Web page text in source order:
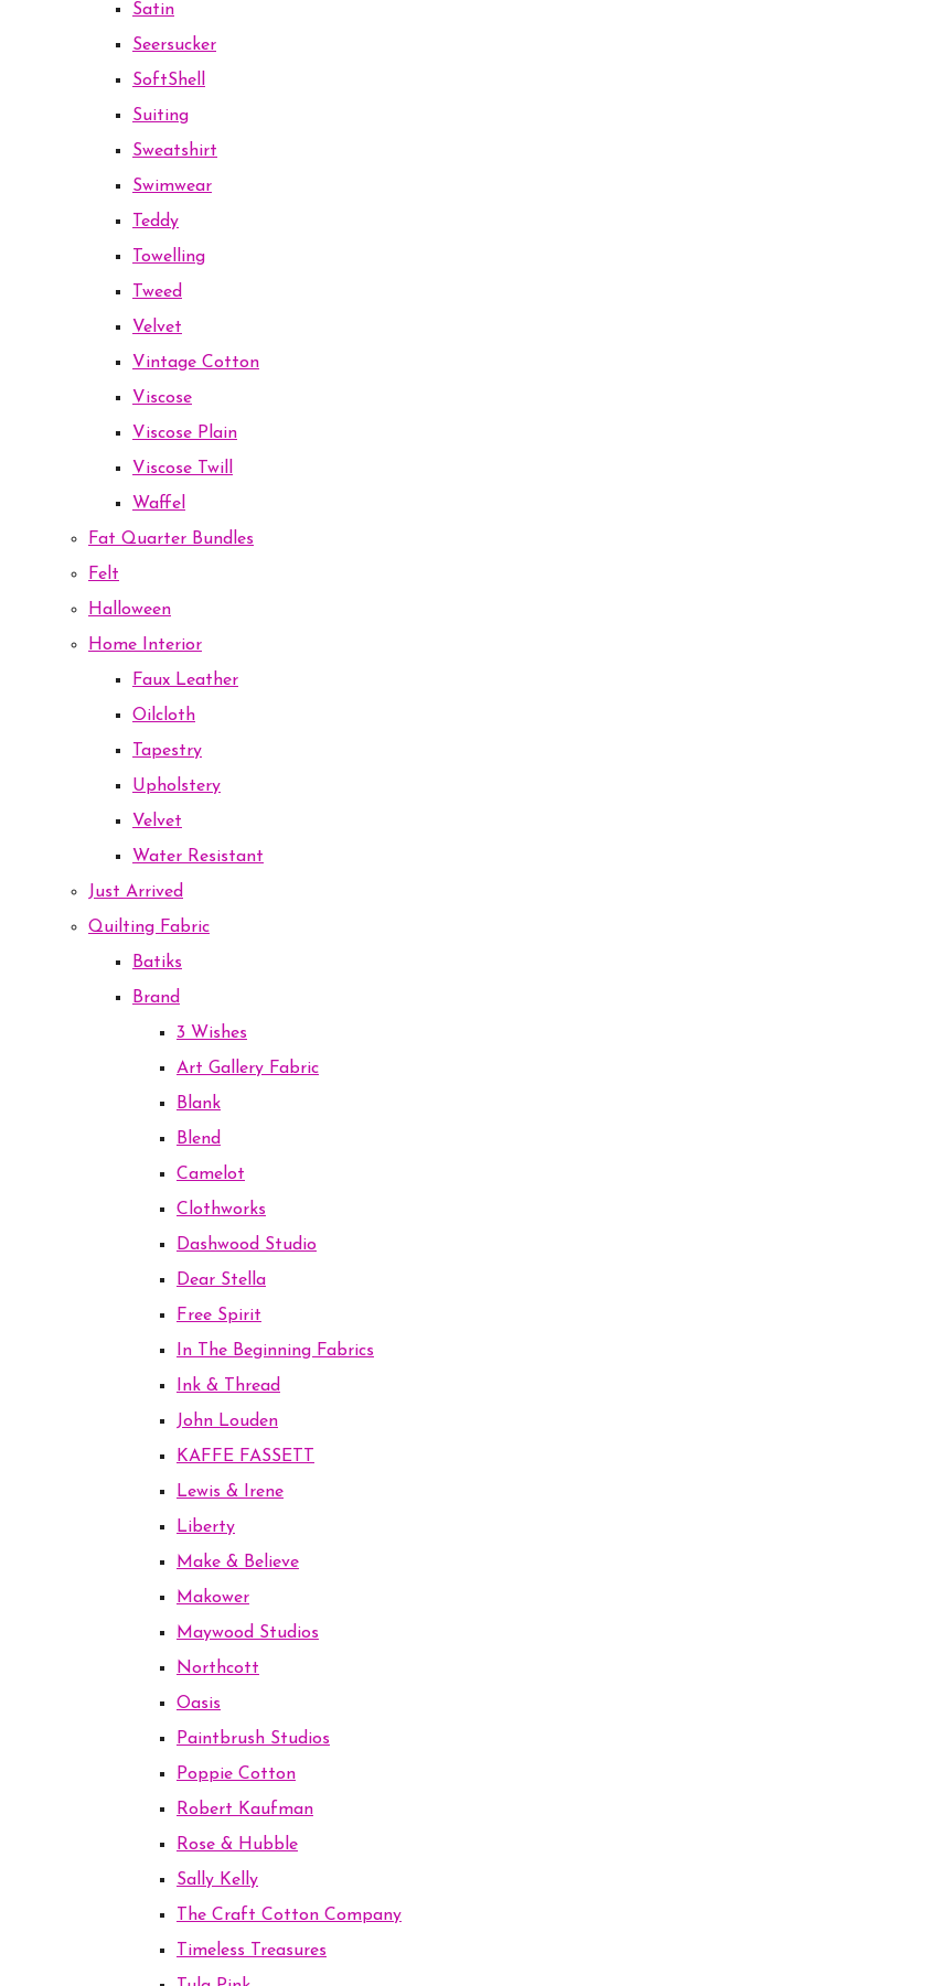
Satin
Seersucker
SoftShell
Suiting
Sweatshirt
Swimwear
Teddy
Towelling
Tweed
Velvet
Vintage Cotton
Viscose
Viscose Plain
Viscose Twill
Waffel
Fat Quarter Bundles
Felt
Halloween
Home Interior
Faux Leather
Oilcloth
Tapestry
Upholstery
Velvet
Water Resistant
Just Arrived
Quilting Fabric
Batiks
Brand
3 Wishes
Art Gallery Fabric
Blank
Blend
Camelot
Clothworks
Dashwood Studio
Dear Stella
Free Spirit
In The Beginning Fabrics
Ink & Thread
John Louden
KAFFE FASSETT
Lewis & Irene
Liberty
Make & Believe
Makower
Maywood Studios
Northcott
Oasis
Paintbrush Studios
Poppie Cotton
Robert Kaufman
Rose & Hubble
Sally Kelly
The Craft Cotton Company
Timeless Treasures